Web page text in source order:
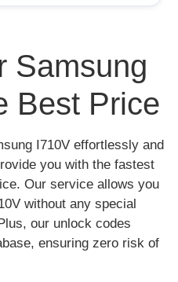
Samsung
Best Price
I710V effortlessly and
you with the fastest
Our service allows you
without any special
our unlock codes
ensuring zero risk of